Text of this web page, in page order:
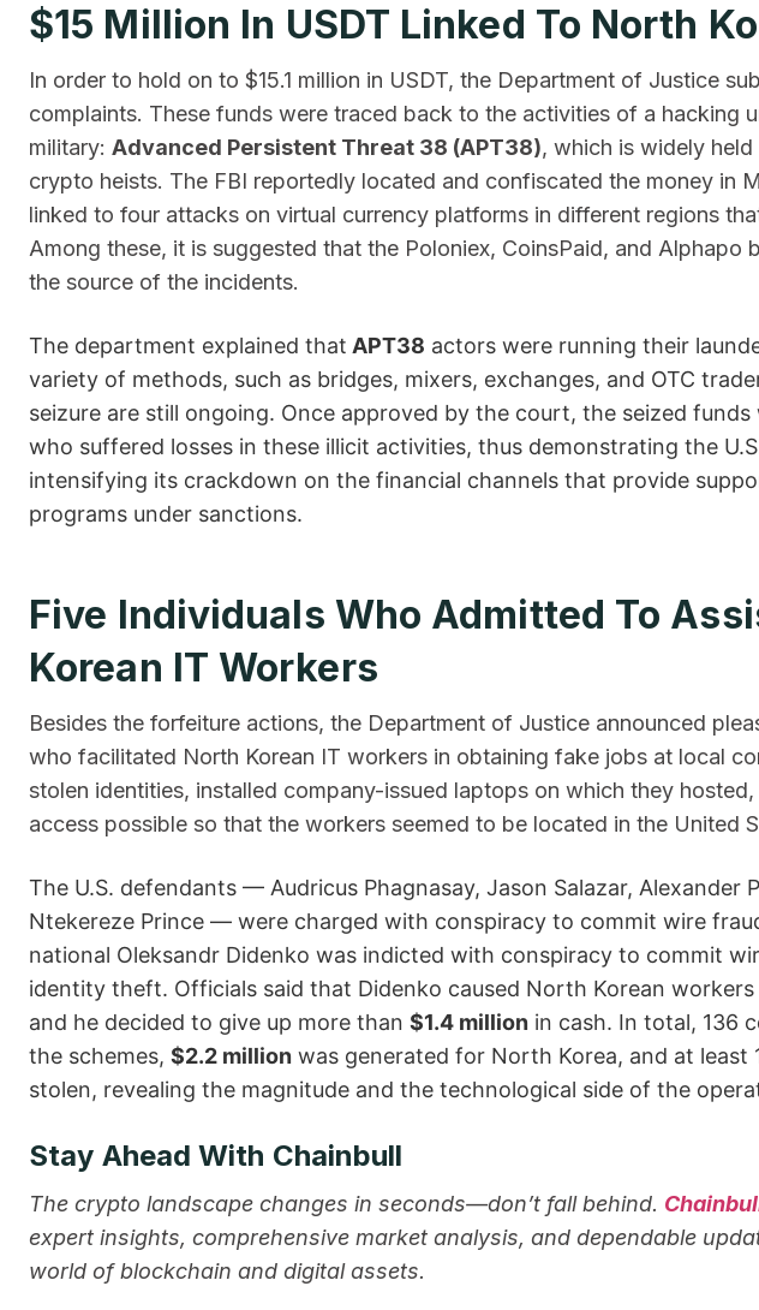
$15 Million In USDT Linked To North
In order to hold on to $15.1 million in USDT, the Department of Justice
complaints. These funds were traced back to the activities of a hacking
military: Advanced Persistent Threat 38 (APT38), which is widely
crypto heists. The FBI reportedly located and confiscated the money in
linked to four attacks on virtual currency platforms in different regions
Among these, it is suggested that the Poloniex, CoinsPaid, and Alphapo
the source of the incidents.
The department explained that APT38 actors were running their
variety of methods, such as bridges, mixers, exchanges, and OTC
seizure are still ongoing. Once approved by the court, the seized
who suffered losses in these illicit activities, thus demonstrating the
intensifying its crackdown on the financial channels that provide
programs under ​‍​‌‍​‍‌sanctions.
Five​‍​‌‍​‍‌ Individuals Who Admitted To
Korean IT Workers
Besides the forfeiture actions, the Department of Justice announced
who facilitated North Korean IT workers in obtaining fake jobs at local
stolen identities, installed company-issued laptops on which they
access possible so that the workers seemed to be located in the United
The U.S. defendants — Audricus Phagnasay, Jason Salazar, Alexander
Ntekereze Prince — were charged with conspiracy to commit wire
national Oleksandr Didenko was indicted with conspiracy to commit
identity theft. Officials said that Didenko caused North Korean
and he decided to give up more than $1.4 million in cash. In total, 136
the schemes, $2.2 million was generated for North Korea, and at least
stolen, revealing the magnitude and the technological side of the
Stay Ahead With Chainbull
The crypto landscape changes in seconds—don’t fall behind.
expert insights, comprehensive market analysis, and dependable
world of blockchain and digital assets.